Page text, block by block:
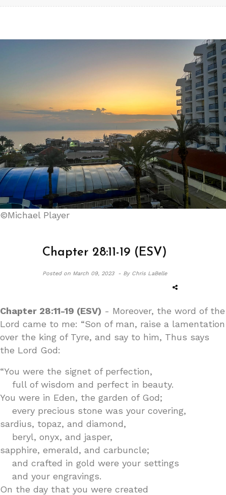
©Michael Player
Chapter 28:11-19 (ESV)
Posted on March 09, 2023 - By Chris LaBelle
Chapter 28:11-19 (ESV) - Moreover, the word of the
Lord came to me: “Son of man, raise a lamentation
over the king of Tyre, and say to him, Thus says
the Lord God:
“You were the signet of perfection,
full of wisdom and perfect in beauty.
You were in Eden, the garden of God;
every precious stone was your covering,
sardius, topaz, and diamond,
beryl, onyx, and jasper,
sapphire, emerald, and carbuncle;
and crafted in gold were your settings
and your engravings.
On the day that you were created